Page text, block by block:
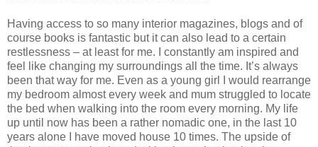
Having access to so many interior magazines, blogs and of
course books is fantastic but it can also lead to a certain
restlessness – at least for me. I constantly am inspired and
feel like changing my surroundings all the time. It’s always
been that way for me. Even as a young girl I would rearrange
my bedroom almost every week and mum struggled to locate
the bed when walking into the room every morning. My life
up until now has been a rather nomadic one, in the last 10
years alone I have moved house 10 times. The upside of